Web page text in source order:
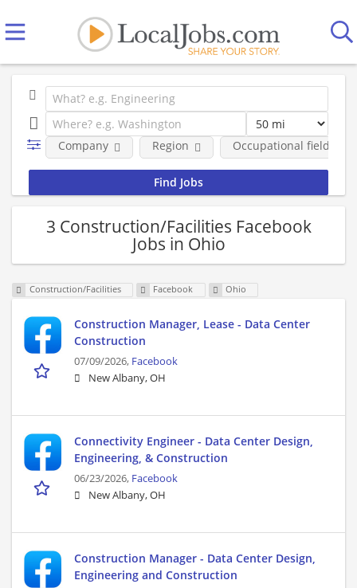
Company Region Occupational fields
3 Construction/Facilities Facebook
Jobs in Ohio
Construction/Facilities Facebook Ohio
Construction Manager, Lease - Data Center
Construction
07/09/2026, Facebook
New Albany, OH
Connectivity Engineer - Data Center Design,
Engineering, & Construction
06/23/2026, Facebook
New Albany, OH
Construction Manager - Data Center Design,
Engineering and Construction